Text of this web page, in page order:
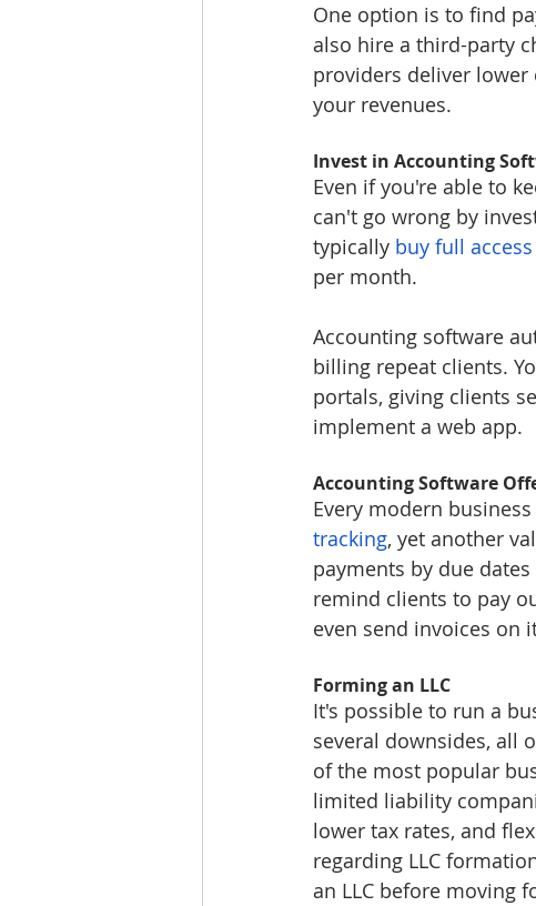
One option is to find
also hire a third-party
providers deliver
your revenues.
Invest in Accounting
Even if you're able to
can't go wrong by
typically buy full access
per month.
Accounting software
billing repeat clients.
portals, giving clients
implement a web app.
Accounting Software
Every modern
tracking, yet another
payments by due
remind clients to pay
even send invoices on
Forming an LLC
It's possible to run a
several downsides, all
of the most popular
limited liability
lower tax rates, and
regarding LLC
an LLC before moving